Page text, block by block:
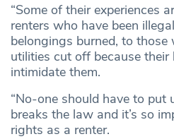
“Some of their experiences
renters who have been
belongings burned, to those
utilities cut off because
intimidate them.
“No-one should have to
breaks the law and it’s so
rights as a renter.